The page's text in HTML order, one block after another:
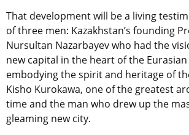
That development will be a living
of three men: Kazakhstan’s founding
Nursultan Nazarbayev who had the
new capital in the heart of the
embodying the spirit and heritage of
Kisho Kurokawa, one of the greatest
time and the man who drew up the
gleaming new city.